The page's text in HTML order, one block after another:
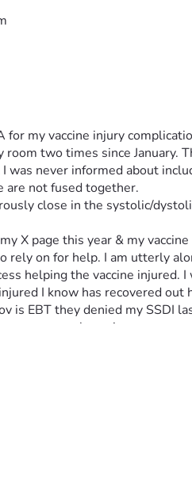
my vaccine injury
two times since
was never informed about
are not fused together.
close in the systolic/
X page this year & my
rely on for help. I am utterly
helping the vaccine
I know has recovered
is EBT they denied my SSDI
severely again.
that need to be placed in 3
life!